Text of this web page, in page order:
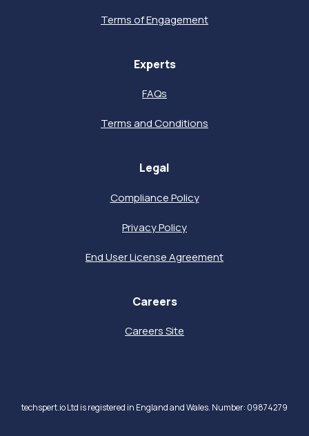
Terms of Engagement
Experts
FAQs
Terms and Conditions
Legal
Compliance Policy
Privacy Policy
End User License Agreement
Careers
Careers Site
techspert.io Ltd is registered in England and Wales. Number: 09874279